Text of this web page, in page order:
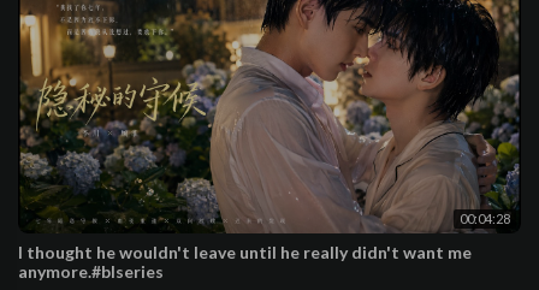
00:04:28
I thought he wouldn't leave until he really didn't want me
anymore.#blseries